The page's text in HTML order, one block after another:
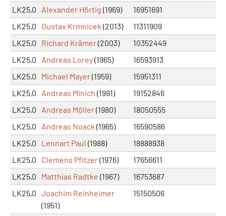
LK25,0
Alexander Hörtig (1969)
16951691
LK25,0
Gustav Krmnicek (2013)
11311909
LK25,0
Richard Krämer(2003)
10352449
LK25,0
Andreas Lorey(1965)
16593913
LK25,0
Michael Mayer(1959)
15951311
LK25,0
Andreas Minich (1991)
19152846
LK25,0
Andreas Möller(1980)
18050555
LK25,0
Andreas Noack (1965)
16590586
LK25,0
Lennart Paul (1988)
18888938
LK25,0
Clemens Pfitzer(1976)
17656611
LK25,0
Matthias Radtke (1967)
16753687
LK25,0 Joachim Reinheimer
(1951)
15150506